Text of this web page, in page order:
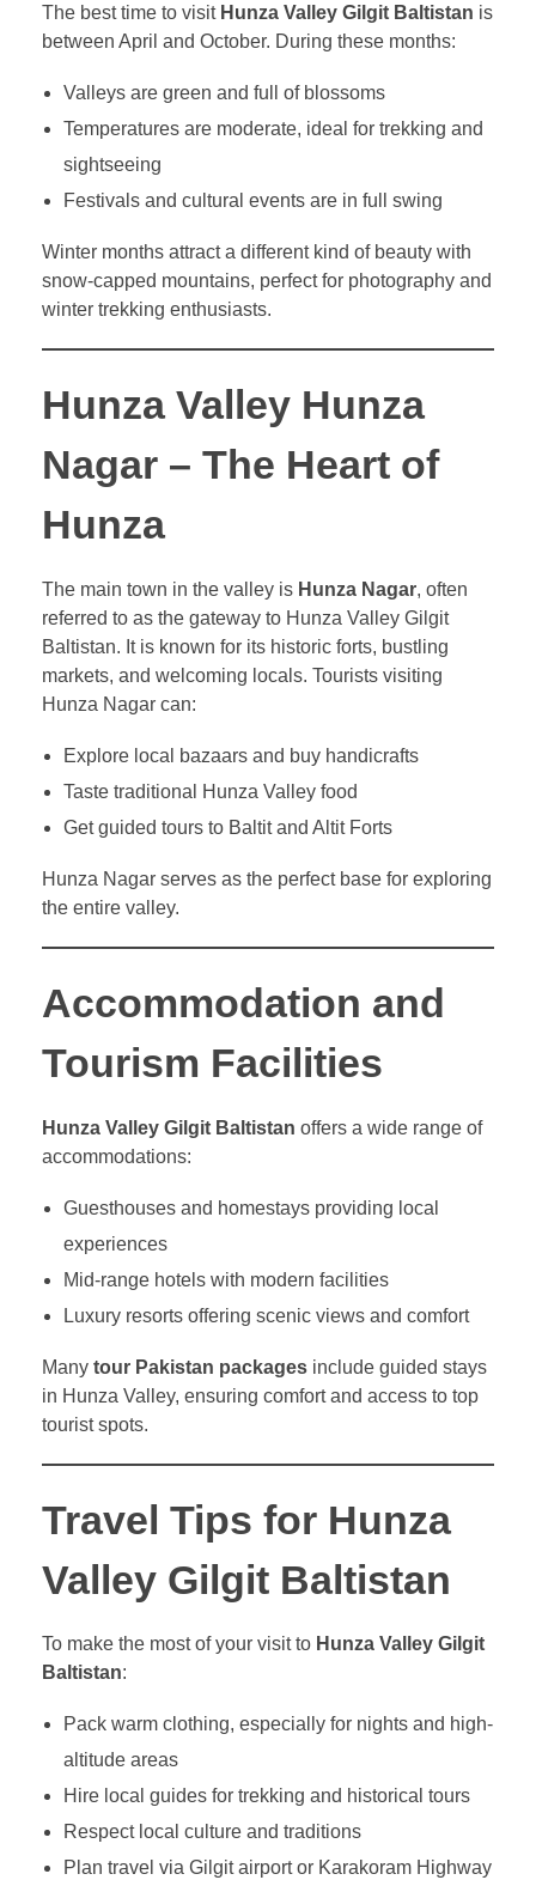
The best time to visit Hunza Valley Gilgit Baltistan is
between April and October. During these months:
Valleys are green and full of blossoms
Temperatures are moderate, ideal for trekking and
sightseeing
Festivals and cultural events are in full swing
Winter months attract a different kind of beauty with
snow-capped mountains, perfect for photography and
winter trekking enthusiasts.
Hunza Valley Hunza
Nagar – The Heart of
Hunza
The main town in the valley is Hunza Nagar, often
referred to as the gateway to Hunza Valley Gilgit
Baltistan. It is known for its historic forts, bustling
markets, and welcoming locals. Tourists visiting
Hunza Nagar can:
Explore local bazaars and buy handicrafts
Taste traditional Hunza Valley food
Get guided tours to Baltit and Altit Forts
Hunza Nagar serves as the perfect base for exploring
the entire valley.
Accommodation and
Tourism Facilities
Hunza Valley Gilgit Baltistan offers a wide range of
accommodations:
Guesthouses and homestays providing local
experiences
Mid-range hotels with modern facilities
Luxury resorts offering scenic views and comfort
Many tour Pakistan packages include guided stays
in Hunza Valley, ensuring comfort and access to top
tourist spots.
Travel Tips for Hunza
Valley Gilgit Baltistan
To make the most of your visit to Hunza Valley Gilgit
Baltistan:
Pack warm clothing, especially for nights and high-
altitude areas
Hire local guides for trekking and historical tours
Respect local culture and traditions
Plan travel via Gilgit airport or Karakoram Highway